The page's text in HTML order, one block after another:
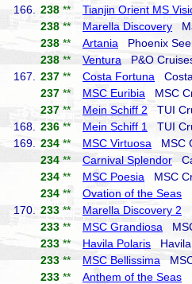
166.
238 ** Tianjin Orient MS
238 ** Marella Discovery
238 ** Artania Phoenix
238 ** Ventura P&O
167.
237 ** Costa Fortuna
237 ** MSC Euribia MSC
237 ** Mein Schiff 2 TUI
168.
236 ** Mein Schiff 1
TUI
169.
234 ** MSC Virtuosa MSC
234 ** Carnival Splendor
234 ** MSC Poesia MSC
234 ** Ovation of the Seas
170.
233 ** Marella Discovery 2
233 ** MSC Grandiosa
233 ** Havila Polaris Havila
233 ** MSC Bellissima
233 ** Anthem of the Seas